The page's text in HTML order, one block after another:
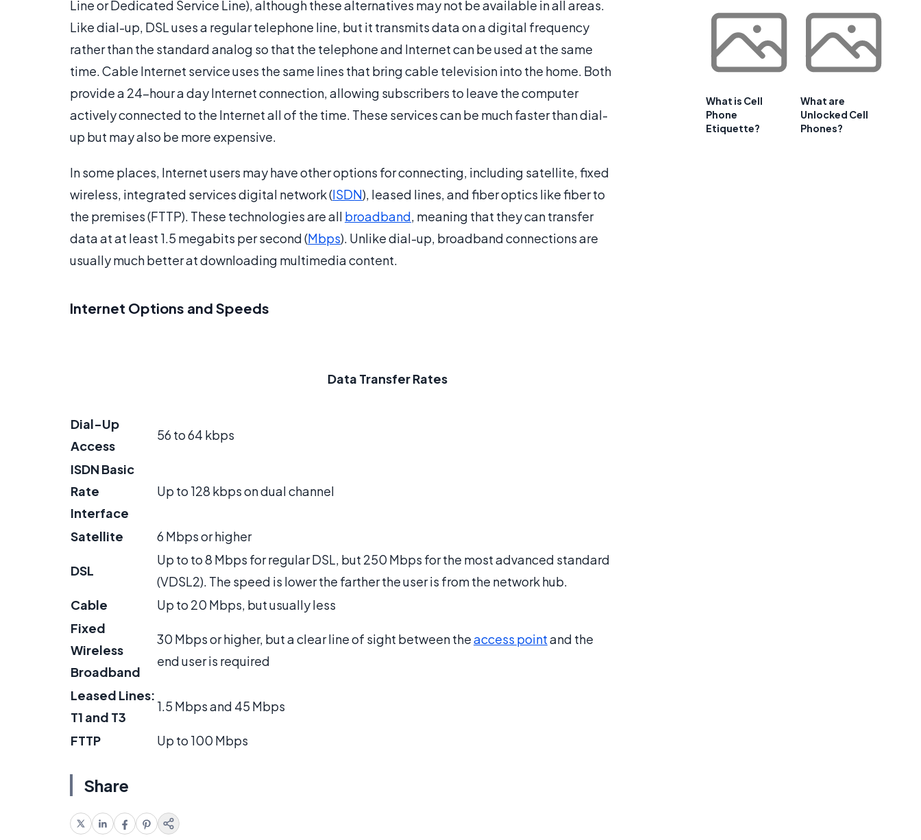
Line or Dedicated Service Line), although these alternatives may not be available in all areas.
Like dial-up, DSL uses a regular telephone line, but it transmits data on a digital frequency
rather than the standard analog so that the telephone and Internet can be used at the same
time. Cable Internet service uses the same lines that bring cable television into the home. Both
provide a 24-hour a day Internet connection, allowing subscribers to leave the computer
actively connected to the Internet all of the time. These services can be much faster than dial-
up but may also be more expensive.
In some places, Internet users may have other options for connecting, including satellite, fixed
wireless, integrated services digital network (ISDN), leased lines, and fiber optics like fiber to
the premises (FTTP). These technologies are all broadband, meaning that they can transfer
data at at least 1.5 megabits per second (Mbps). Unlike dial-up, broadband connections are
usually much better at downloading multimedia content.
Internet Options and Speeds
Data Transfer Rates
Dial-Up
Access
56 to 64 kbps
ISDN Basic
Rate
Interface
Up to 128 kbps on dual channel
Satellite 6 Mbps or higher
DSL
Up to to 8 Mbps for regular DSL, but 250 Mbps for the most advanced standard
(VDSL2). The speed is lower the farther the user is from the network hub.
Cable
Up to 20 Mbps, but usually less
Fixed
Wireless
Broadband
30 Mbps or higher, but a clear line of sight between theaccess pointand the
end user is required
Leased Lines:
T1 and T3
1.5 Mbps and 45 Mbps
FTTP Up to 100 Mbps
Share
What is Cell
Phone
Etiquette?
What are
Unlocked Cell
Phones?